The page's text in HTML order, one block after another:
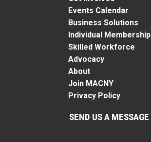
Events Calendar
Business Solutions
Individual Membership
Skilled Workforce
Advocacy
About
Join MACNY
Privacy Policy
SEND US A MESSAGE